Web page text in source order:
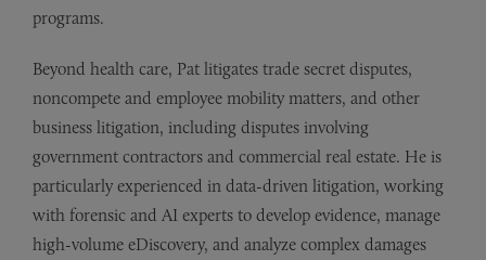
programs.
Beyond health care, Pat litigates trade secret disputes,
noncompete and employee mobility matters, and other
business litigation, including disputes involving
government contractors and commercial real estate. He is
particularly experienced in data-driven litigation, working
with forensic and AI experts to develop evidence, manage
high-volume eDiscovery, and analyze complex damages